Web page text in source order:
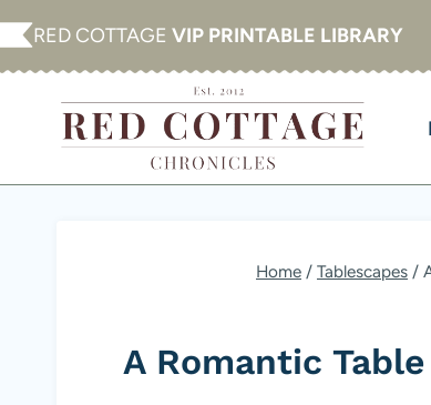
Skip
to
RED COTTAGE VIP PRINTABLE LIBRARY
Home / Tablescapes /
A Romantic